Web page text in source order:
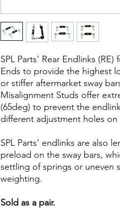
SPL Parts' Rear Endlinks
Ends to provide the highest
or stiffer aftermarket sway
Misalignment Studs offer
(65deg) to prevent the
different adjustment holes on
SPL Parts' endlinks are also
preload on the sway bars,
settling of springs or uneven
weighting.
Sold as a pair.